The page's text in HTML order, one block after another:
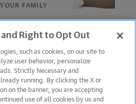
YOUR FAMILY
Leave
Behind
Right to Opt Out
such as cookies, on our site to
user behavior, personalize
Strictly Necessary and
running. By clicking the X or
on the banner, you are accepting
use of all cookies by us and